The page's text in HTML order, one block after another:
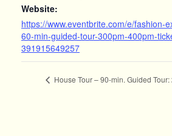
Website:
https://www.eventbrite.com/e/fashion-
60-min-guided-tour-300pm-400pm-
391915649257
House Tour – 90-min. Guided